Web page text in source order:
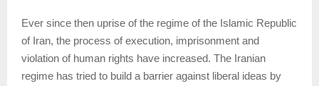
Ever since then uprise of the regime of the Islamic Republic
of Iran, the process of execution, imprisonment and
violation of human rights have increased. The Iranian
regime has tried to build a barrier against liberal ideas by